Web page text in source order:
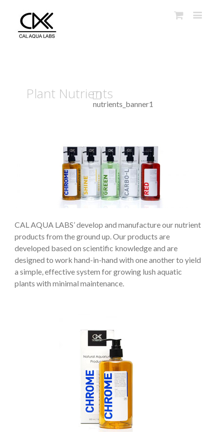
Plant Nutrients
CAL AQUA LABS’ develop and manufacture our nutrient
products from the ground up. Our products are
developed based on scientific knowledge and are
designed to work hand-in-hand with one another to yield
a simple, effective system for growing lush aquatic
plants with minimal maintenance.